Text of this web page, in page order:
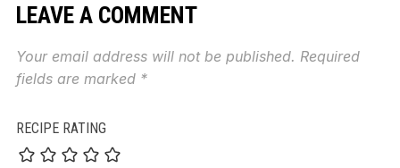
LEAVE A COMMENT
Your email address will not be published. Required
fields are marked *
RECIPE RATING